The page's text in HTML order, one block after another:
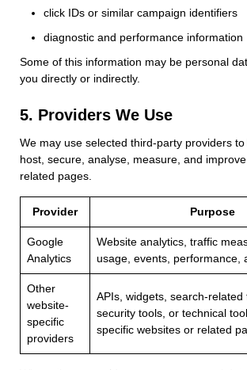
click IDs or similar campaign identifiers
diagnostic and performance information
Some of this information may be personal
you directly or indirectly.
5. Providers We Use
We may use selected third-party providers to
host, secure, analyse, measure, and
related pages.
Provider Purpose
Google
Analytics
Website analytics, traffic
usage, events, performance,
Other
website-
specific
providers
APIs, widgets, search-related
security tools, or technical
specific websites or related